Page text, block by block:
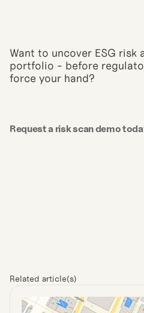
Want to uncover ESG risk
portfolio - before
force your hand?
Request a risk scan demo
Related article(s)